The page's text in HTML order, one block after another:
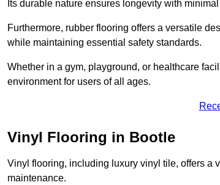
Its durable nature ensures longevity with
Furthermore, rubber flooring offers a versatile
while maintaining essential safety standards.
Whether in a gym, playground, or healthcare
environment for users of all ages.
Vinyl Flooring in Bootle
Vinyl flooring, including luxury vinyl tile, offers a
maintenance.